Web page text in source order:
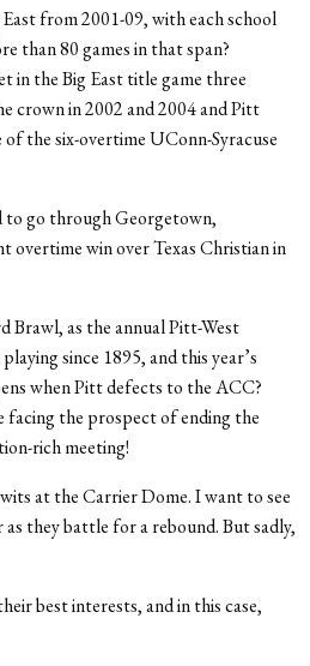
from 2001-09, with each school
than 80 games in that span?
in the Big East title game three
crown in 2002 and 2004 and Pitt
the six-overtime UConn-Syracuse
to go through Georgetown,
overtime win over Texas Christian in
Brawl, as the annual Pitt-West
since 1895, and this year’s
when Pitt defects to the ACC?
facing the prospect of ending the
rich meeting!
at the Carrier Dome. I want to see
they battle for a rebound. But sadly,
best interests, and in this case,